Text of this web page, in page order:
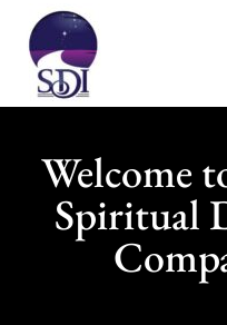
content
Welcome
Spiritual